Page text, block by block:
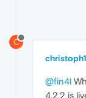
C
@fin4l
4.2.2 is